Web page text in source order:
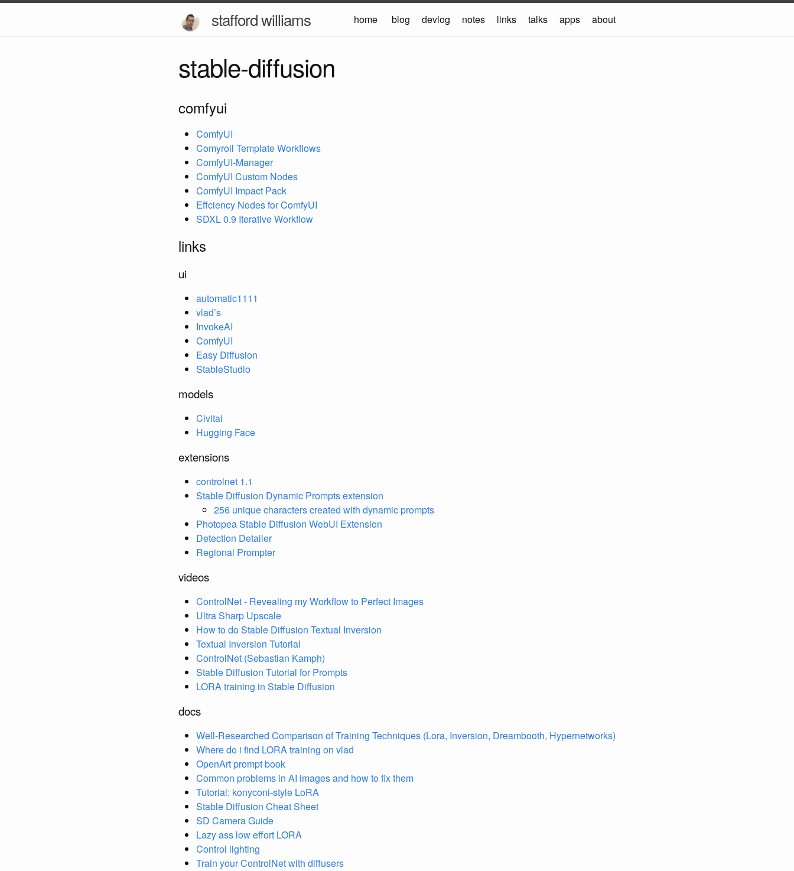
stafford williams home blog devlog notes links talks apps about
stable-diffusion
comfyui
ComfyUI
Comyroll Template Workflows
ComfyUI-Manager
ComfyUI Custom Nodes
ComfyUI Impact Pack
Effciency Nodes for ComfyUI
SDXL 0.9 Iterative Workflow
links
ui
automatic1111
vlad’s
InvokeAI
ComfyUI
Easy Diffusion
StableStudio
models
Civitai
Hugging Face
extensions
controlnet 1.1
Stable Diffusion Dynamic Prompts extension
256 unique characters created with dynamic prompts
Photopea Stable Diffusion WebUI Extension
Detection Detailer
Regional Prompter
videos
ControlNet - Revealing my Workflow to Perfect Images
Ultra Sharp Upscale
How to do Stable Diffusion Textual Inversion
Textual Inversion Tutorial
ControlNet (Sebastian Kamph)
Stable Diffusion Tutorial for Prompts
LORA training in Stable Diffusion
docs
Well-Researched Comparison of Training Techniques (Lora, Inversion, Dreambooth, Hypernetworks)
Where do i find LORA training on vlad
OpenArt prompt book
Common problems in AI images and how to fix them
Tutorial: konyconi-style LoRA
Stable Diffusion Cheat Sheet
SD Camera Guide
Lazy ass low effort LORA
Control lighting
Train your ControlNet with diffusers